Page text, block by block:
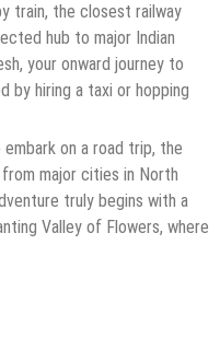
train, the closest railway
hub to major Indian
your onward journey to
by hiring a taxi or hopping
on a road trip, the
major cities in North
truly begins with a
Valley of Flowers, where